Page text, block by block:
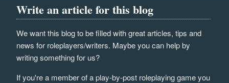
Write an article for this blog
We want this blog to be filled with great articles, tips and
news for roleplayers/writers. Maybe you can help by
writing something for us?
If you're a member of a play-by-post roleplaying game you